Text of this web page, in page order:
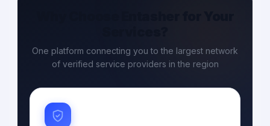
One platform connecting you to the largest network
of verified service providers in the region